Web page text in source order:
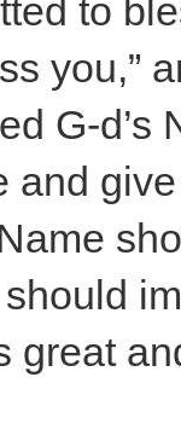
to
you,”
G-d’s
and
should
great